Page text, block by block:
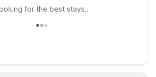
for the best stays..